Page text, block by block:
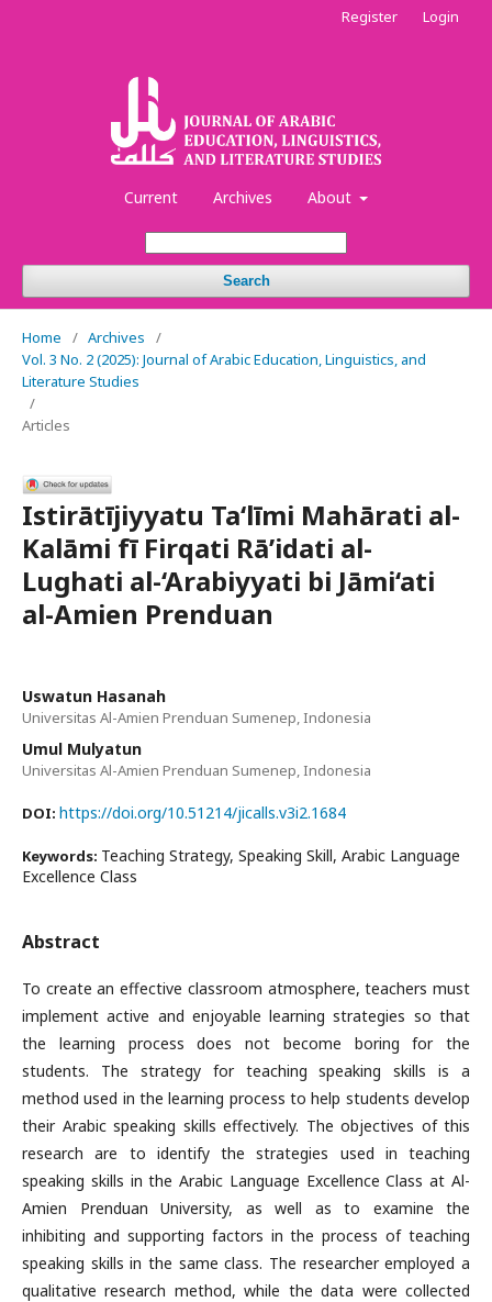
Current Archives About
Search
Register Login
Home / Archives
/
Vol. 3 No. 2 (2025): Journal of Arabic Education, Linguistics, and
Literature Studies
/
Articles
Istirātījiyyatu Ta‘līmi Mahārati al-
Kalāmi fī Firqati Rā’idati al-
Lughati al-‘Arabiyyati bi Jāmi‘ati
al-Amien Prenduan
Uswatun Hasanah
Universitas Al-Amien Prenduan Sumenep, Indonesia
Umul Mulyatun
Universitas Al-Amien Prenduan Sumenep, Indonesia
DOI: https://doi.org/10.51214/jicalls.v3i2.1684
Keywords: Teaching Strategy, Speaking Skill, Arabic Language
Excellence Class
Abstract
To create an effective classroom atmosphere, teachers must
implement active and enjoyable learning strategies so that
the learning process does not become boring for the
students. The strategy for teaching speaking skills is a
method used in the learning process to help students develop
their Arabic speaking skills effectively. The objectives of this
research are to identify the strategies used in teaching
speaking skills in the Arabic Language Excellence Class at Al-
Amien Prenduan University, as well as to examine the
inhibiting and supporting factors in the process of teaching
speaking skills in the same class. The researcher employed a
qualitative research method, while the data were collected